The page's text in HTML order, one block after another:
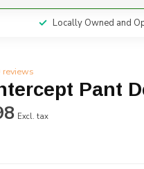
Locally Owned and
reviews
Pant
Excl. tax